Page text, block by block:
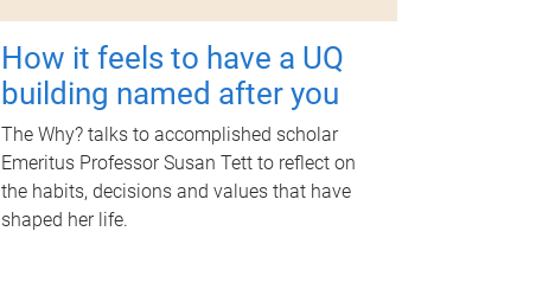
How it feels to have a UQ
building named after you
The Why? talks to accomplished scholar
Emeritus Professor Susan Tett to reflect on
the habits, decisions and values that have
shaped her life.